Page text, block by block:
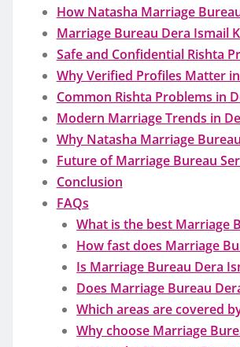
How Natasha Marriage
Marriage Bureau Dera Ismail
Safe and Confidential Rishta
Why Verified Profiles Matter
Common Rishta Problems in
Modern Marriage Trends in
Why Natasha Marriage
Future of Marriage Bureau
Conclusion
FAQs
What is the best Marriage
How fast does Marriage
Is Marriage Bureau Dera
Does Marriage Bureau
Which areas are covered
Why choose Marriage